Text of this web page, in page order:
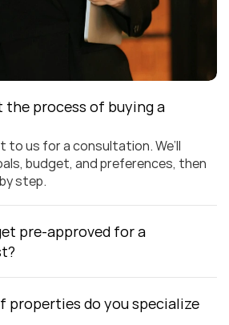
the process of buying a
to us for a consultation. We’ll
budget, and preferences, then
step.
pre-approved for a
properties do you specialize